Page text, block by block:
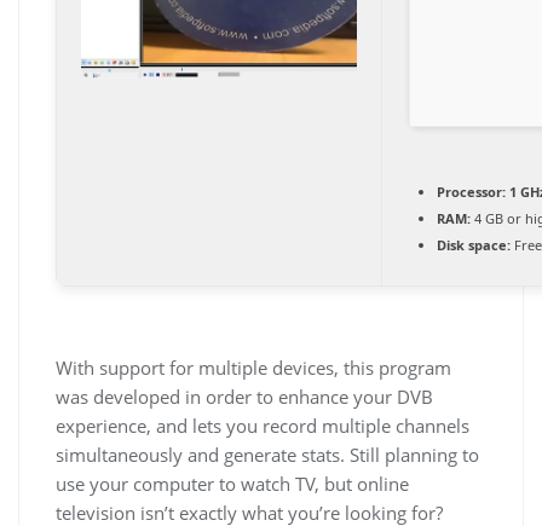
Processor: 1
RAM: 4 GB or
Disk space:
With support for multiple devices, this program
was developed in order to enhance your DVB
experience, and lets you record multiple channels
simultaneously and generate stats. Still planning to
use your computer to watch TV, but online
television isn’t exactly what you’re looking for?